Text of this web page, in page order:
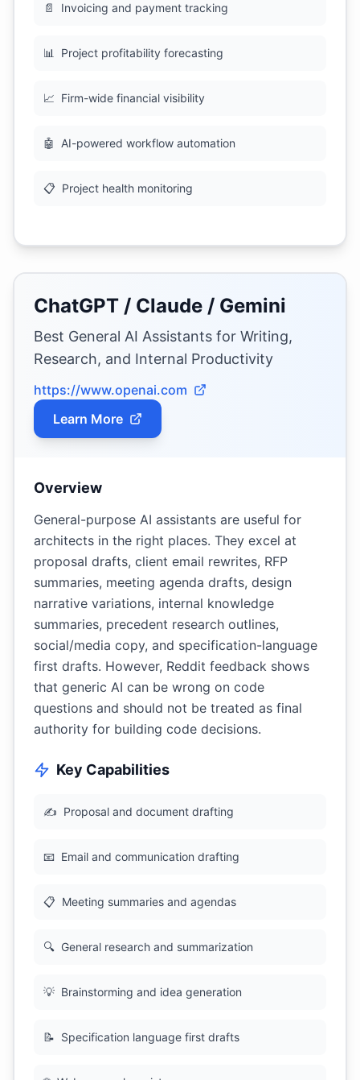
📄 Invoicing and payment tracking
📊 Project profitability forecasting
📈 Firm-wide financial visibility
🤖 AI-powered workflow automation
📋 Project health monitoring
ChatGPT / Claude / Gemini
Best General AI Assistants for Writing,
Research, and Internal Productivity
https://www.openai.com
Learn More
Overview
General-purpose AI assistants are useful for
architects in the right places. They excel at
proposal drafts, client email rewrites, RFP
summaries, meeting agenda drafts, design
narrative variations, internal knowledge
summaries, precedent research outlines,
social/media copy, and specification-language
first drafts. However, Reddit feedback shows
that generic AI can be wrong on code
questions and should not be treated as final
authority for building code decisions.
Key Capabilities
✍️ Proposal and document drafting
📧 Email and communication drafting
📋 Meeting summaries and agendas
🔍 General research and summarization
💡 Brainstorming and idea generation
📝 Specification language first drafts